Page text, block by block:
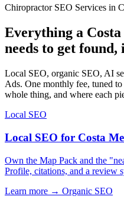
Chiropractor SEO Services in
Everything a
needs to get
Local SEO, organic SEO, AI
Ads. One monthly fee, tuned
whole thing, and where each
Local SEO
Local SEO for Costa
Own the Map Pack and the
Profile, citations, and a review
Learn more → Organic SEO